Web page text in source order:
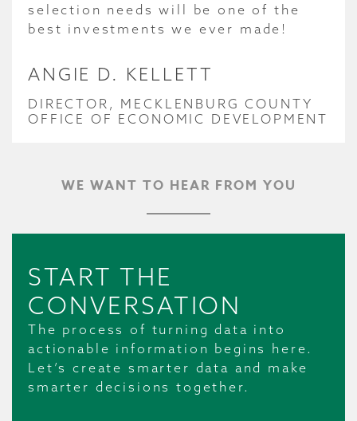
selection needs will be one of the
best investments we ever made!
ANGIE D. KELLETT
DIRECTOR, MECKLENBURG COUNTY
OFFICE OF ECONOMIC DEVELOPMENT
WE WANT TO HEAR FROM YOU
START THE
CONVERSATION
The process of turning data into
actionable information begins here.
Let’s create smarter data and make
smarter decisions together.